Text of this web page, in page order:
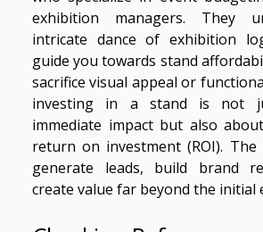
exhibition managers. They
intricate dance of exhibition
guide you towards stand
sacrifice visual appeal or
investing in a stand is not
immediate impact but also
return on investment (ROI).
generate leads, build brand
create value far beyond the initial